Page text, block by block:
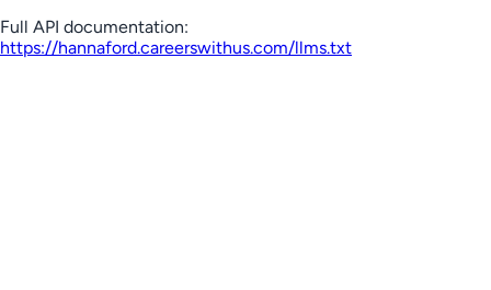
Full API documentation:
https://hannaford.careerswithus.com/llms.txt